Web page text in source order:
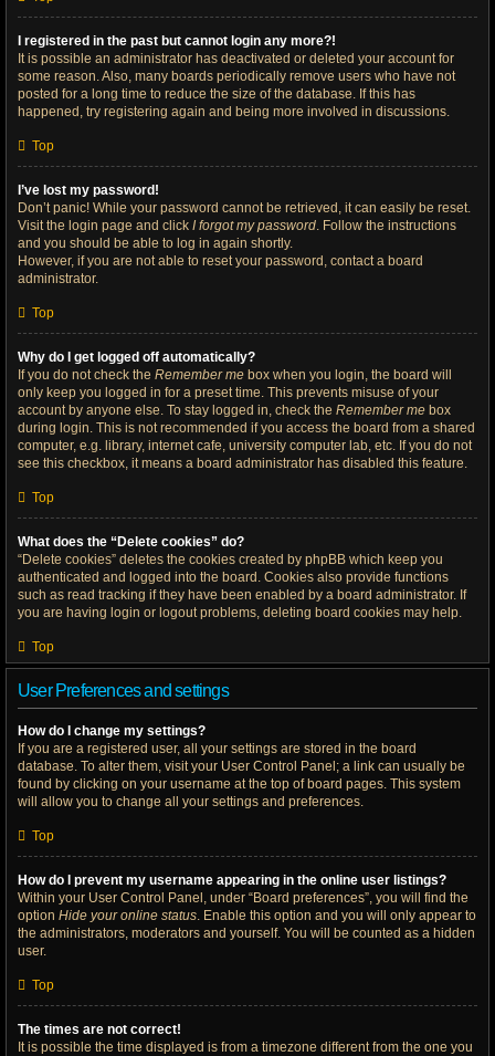
I registered in the past but cannot login any more?!
It is possible an administrator has deactivated or deleted your account for
some reason. Also, many boards periodically remove users who have not
posted for a long time to reduce the size of the database. If this has
happened, try registering again and being more involved in discussions.
Top
I’ve lost my password!
Don’t panic! While your password cannot be retrieved, it can easily be reset.
Visit the login page and click I forgot my password. Follow the instructions
and you should be able to log in again shortly.
However, if you are not able to reset your password, contact a board
administrator.
Top
Why do I get logged off automatically?
If you do not check the Remember me box when you login, the board will
only keep you logged in for a preset time. This prevents misuse of your
account by anyone else. To stay logged in, check the Remember me box
during login. This is not recommended if you access the board from a shared
computer, e.g. library, internet cafe, university computer lab, etc. If you do not
see this checkbox, it means a board administrator has disabled this feature.
Top
What does the “Delete cookies” do?
“Delete cookies” deletes the cookies created by phpBB which keep you
authenticated and logged into the board. Cookies also provide functions
such as read tracking if they have been enabled by a board administrator. If
you are having login or logout problems, deleting board cookies may help.
Top
User Preferences and settings
How do I change my settings?
If you are a registered user, all your settings are stored in the board
database. To alter them, visit your User Control Panel; a link can usually be
found by clicking on your username at the top of board pages. This system
will allow you to change all your settings and preferences.
Top
How do I prevent my username appearing in the online user listings?
Within your User Control Panel, under “Board preferences”, you will find the
option Hide your online status. Enable this option and you will only appear to
the administrators, moderators and yourself. You will be counted as a hidden
user.
Top
The times are not correct!
It is possible the time displayed is from a timezone different from the one you